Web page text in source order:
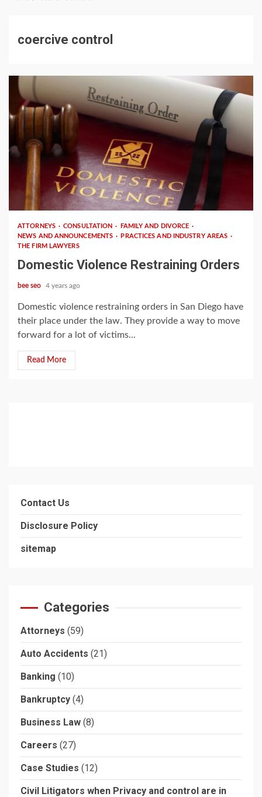
coercive control
3 min read
ATTORNEYS CONSULTATION
FAMILY AND DIVORCE
NEWS AND ANNOUNCEMENTS
PRACTICES AND INDUSTRY AREAS
THE FIRM LAWYERS
Domestic Violence Restraining Orders
bee seo 4 years ago
Domestic violence restraining orders in San Diego have
their place under the law. They provide a way to move
forward for a lot of victims...
Read More
Contact Us
Disclosure Policy
sitemap
Categories
Attorneys (59)
Auto Accidents (21)
Banking (10)
Bankruptcy (4)
Business Law (8)
Careers (27)
Case Studies (12)
Civil Litigators when Privacy and control are in